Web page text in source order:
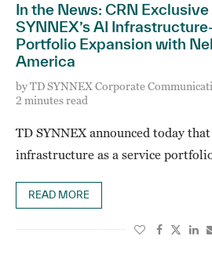
In the News: CRN
SYNNEX’s AI
Portfolio Expansion with
America
byTD SYNNEX Corporate
2 minutes read
TD SYNNEX announced today
infrastructure as a service
READ MORE